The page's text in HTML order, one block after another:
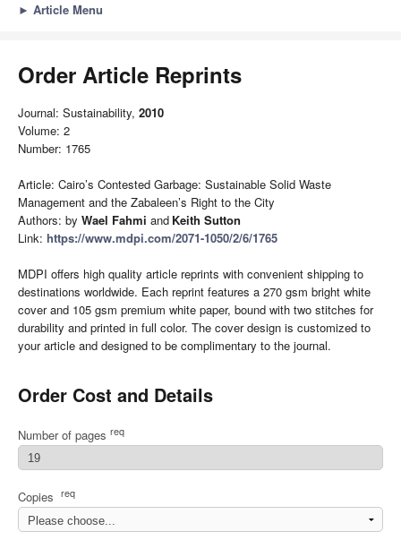
► Article Menu
Order Article Reprints
Journal: Sustainability, 2010
Volume: 2
Number: 1765
Article: Cairo’s Contested Garbage: Sustainable Solid Waste
Management and the Zabaleen’s Right to the City
Authors: by Wael Fahmi and Keith Sutton
Link: https://www.mdpi.com/2071-1050/2/6/1765
MDPI offers high quality article reprints with convenient shipping to
destinations worldwide. Each reprint features a 270 gsm bright white
cover and 105 gsm premium white paper, bound with two stitches for
durability and printed in full color. The cover design is customized to
your article and designed to be complimentary to the journal.
Order Cost and Details
Number of pages req
Copies req